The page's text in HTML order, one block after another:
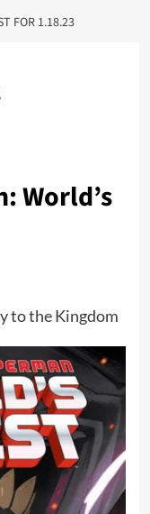
FOR 1.18.23
World’s
to the Kingdom